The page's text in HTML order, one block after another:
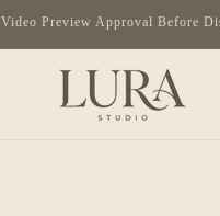
✈️ Complimentary Global Shipping